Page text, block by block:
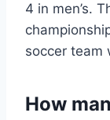
4 in men’s.
soccer team
How